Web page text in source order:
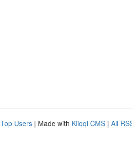
Top Users | Made with Kliqqi CMS | All